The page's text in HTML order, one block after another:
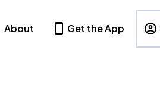
About Get the App